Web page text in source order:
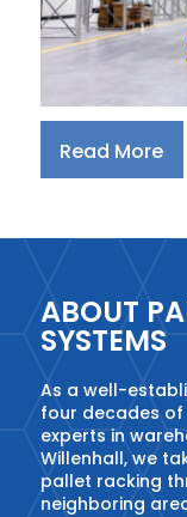
Read More
ABOUT
SYSTEMS
As a well-
four decades of
experts in
Willenhall, we
pallet racking
neighboring